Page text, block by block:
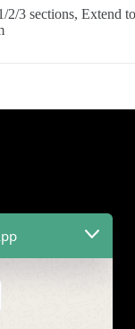
2/3 sections, Extend to